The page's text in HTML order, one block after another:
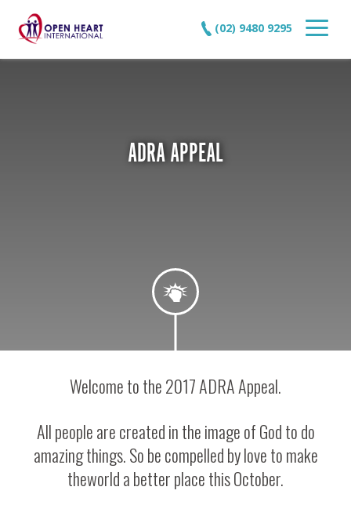
(02) 9480 9295
ADRA APPEAL
Welcome to the 2017 ADRA Appeal.
All people are created in the image of God to do
amazing things. So be compelled by love to make
theworld a better place this October.